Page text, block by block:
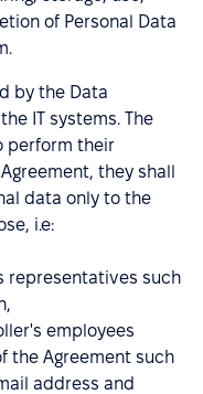
of Personal Data
by the Data
IT systems. The
perform their
they shall
data only to the
i.e:
representatives such
employees
the Agreement such
address and